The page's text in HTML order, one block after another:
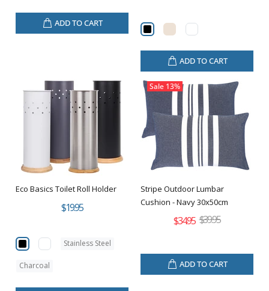
ADD TO CART
ADD TO CART
Eco Basics Toilet Roll Holder
$19.95
Stainless Steel
Charcoal
Sale 13%
Stripe Outdoor Lumbar
Cushion - Navy 30x50cm
$34.95 $39.95
ADD TO CART